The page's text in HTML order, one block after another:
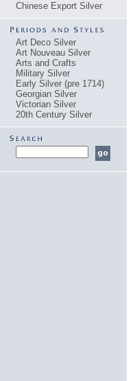
Chinese Export Silver
Art Deco Silver
Art Nouveau Silver
Arts and Crafts
Military Silver
Early Silver (pre 1714)
Georgian Silver
Victorian Silver
20th Century Silver